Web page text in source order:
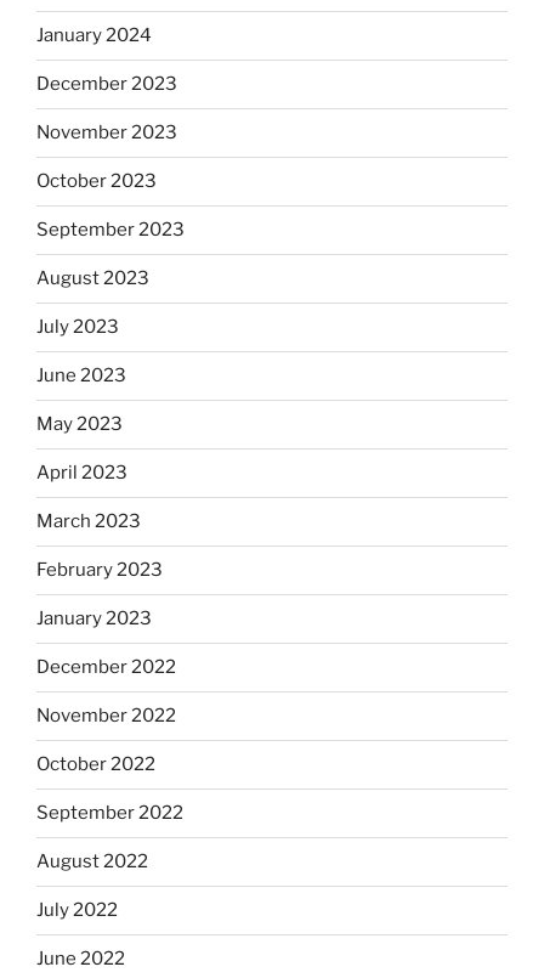
January 2024
December 2023
November 2023
October 2023
September 2023
August 2023
July 2023
June 2023
May 2023
April 2023
March 2023
February 2023
January 2023
December 2022
November 2022
October 2022
September 2022
August 2022
July 2022
June 2022